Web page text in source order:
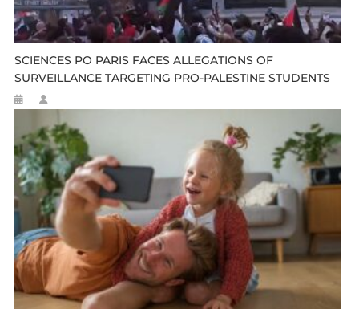
SCIENCES PO PARIS FACES ALLEGATIONS OF
SURVEILLANCE TARGETING PRO-PALESTINE STUDENTS